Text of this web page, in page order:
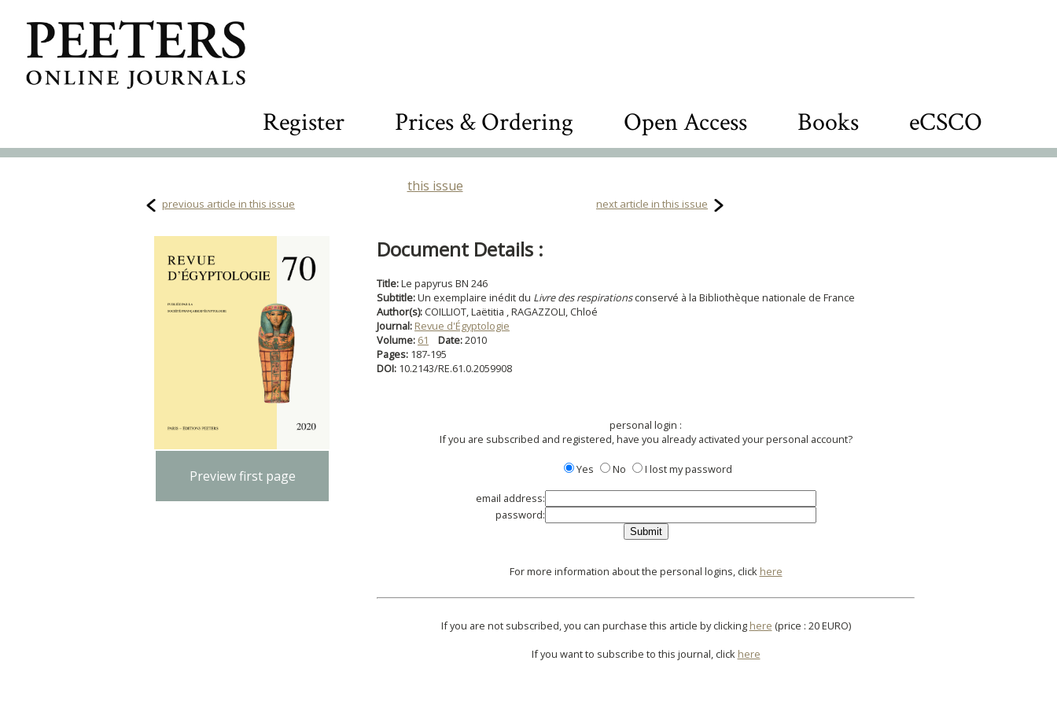
Register Prices & Ordering Open Access Books eCSCO
this issue
previous article in this issue next article in this issue
Preview first page
Document Details :
Title:Le papyrus BN 246
Subtitle:Un exemplaire inédit du Livre des respirationsconservé à la Bibliothèque nationale de France
Author(s): COILLIOT, Laëtitia , RAGAZZOLI, Chloé
Journal: Revue d'Égyptologie
Volume: 61 Date:2010
Pages: 187-195
DOI: 10.2143/RE.61.0.2059908
personal login :
If you are subscribed and registered, have you already activated your personal account?
Yes No I lost my password
email address:
password:
For more information about the personal logins, click here
If you are not subscribed, you can purchase this article by clicking here (price : 20 EURO)
If you want to subscribe to this journal, click here